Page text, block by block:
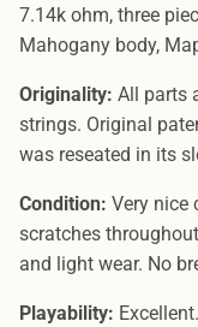
7.14k ohm, three
Mahogany body,
Originality: All parts
strings. Original
was reseated in its
Condition: Very nice
scratches
and light wear. No
Playability: